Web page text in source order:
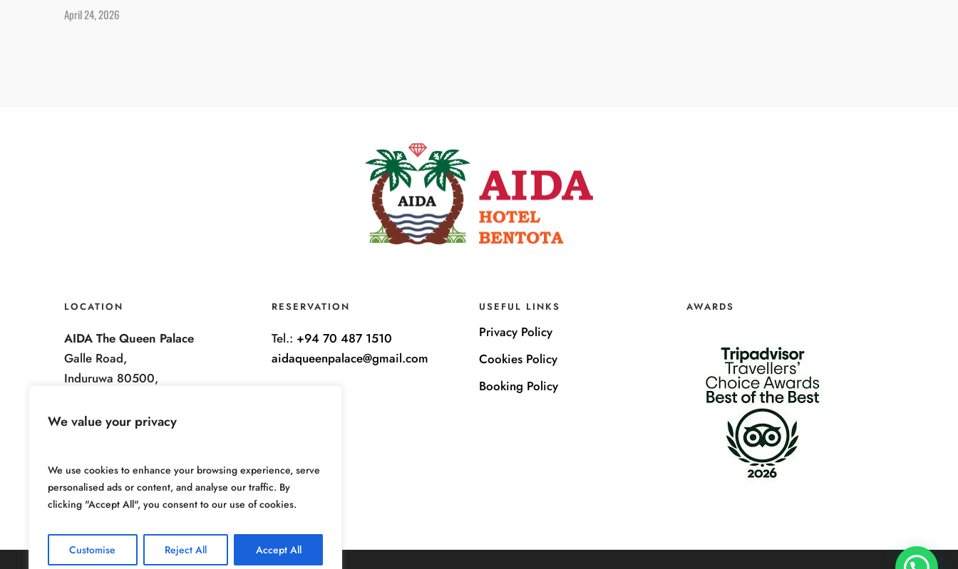
We value your privacy
We use cookies to enhance your browsing experience, serve
personalised ads or content, and analyse our traffic. By
clicking "Accept All", you consent to our use of cookies.
Customise Reject All Accept All
April 24, 2026
LOCATION
AIDA The Queen Palace
Galle Road,
Induruwa 80500,
RESERVATION
Tel.: +94 70 487 1510
aidaqueenpalace@gmail.com
USEFUL LINKS
Privacy Policy
Cookies Policy
Booking Policy
AWARDS